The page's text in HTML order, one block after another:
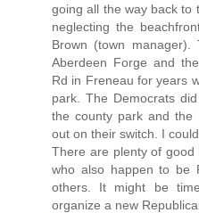
going all the way back to
neglecting the
Brown (town
Aberdeen Forge and
Rd in Freneau for years
park. The Democrats
the county park and the
out on their switch. I could
There are plenty of
who also happen to be
others. It might be
organize a new